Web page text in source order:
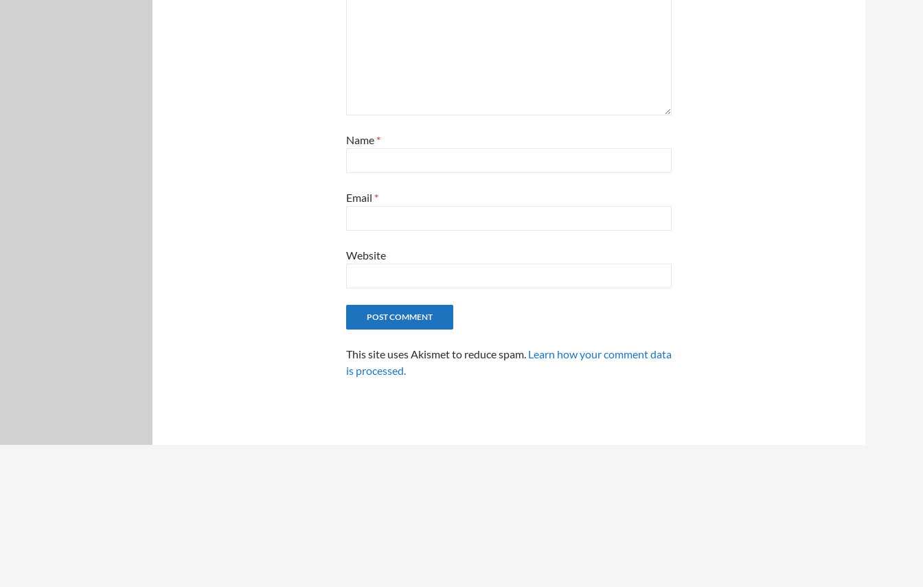
Name *
Email *
Website
This site uses Akismet to reduce spam. Learn how your comment data
is processed.